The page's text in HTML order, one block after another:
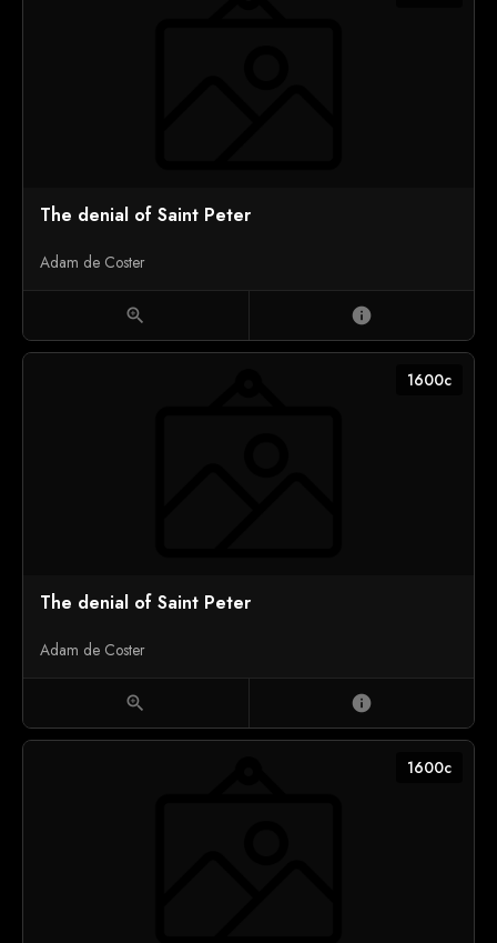
The denial of Saint Peter
Adam de Coster
zoom_in info
1600c
The denial of Saint Peter
Adam de Coster
zoom_in info
1600c